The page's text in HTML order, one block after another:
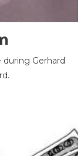
Gerhard